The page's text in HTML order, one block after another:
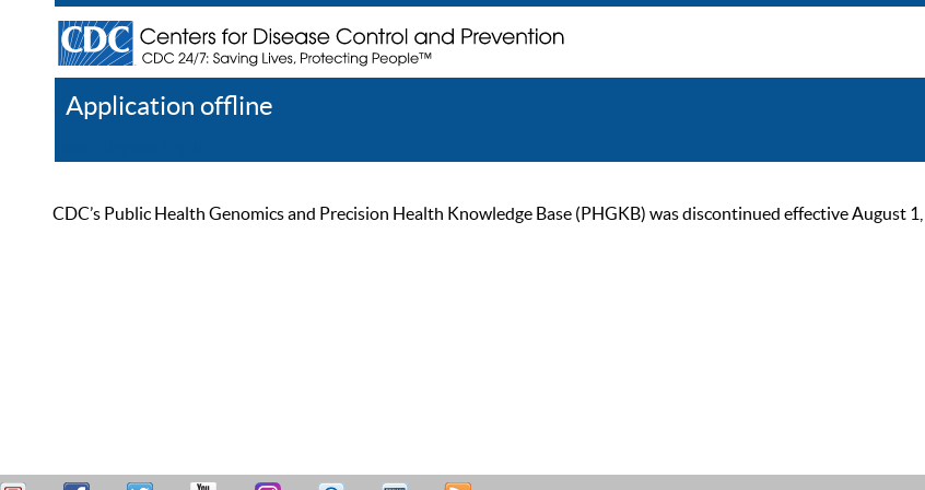
Application offline
CDC’s Public Health Genomics and Precision Health Knowledge Base (PHGKB) was discontinued effective August